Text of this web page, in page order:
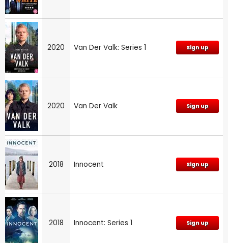
2020 Van Der Valk: Series 1 Sign up
2020 Van Der Valk Sign up
2018 Innocent Sign up
2018 Innocent: Series 1 Sign up